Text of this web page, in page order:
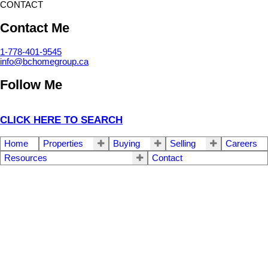
CONTACT
Contact Me
1-778-401-9545
info@bchomegroup.ca
Follow Me
CLICK HERE TO SEARCH
Home Properties Buying Selling
Careers
Resources
Contact